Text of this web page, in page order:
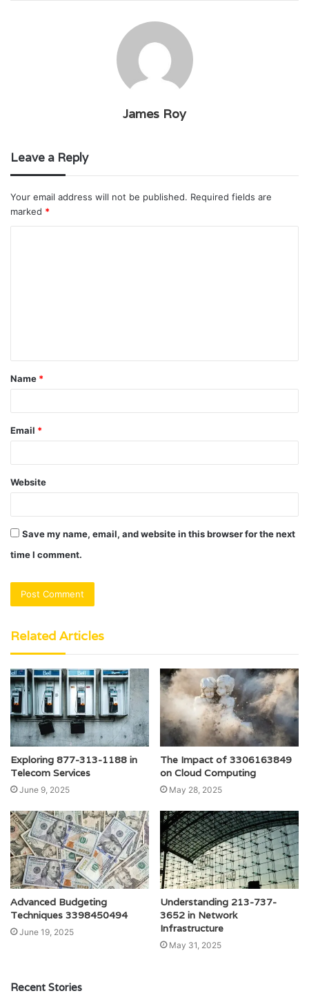
James Roy
Leave a Reply
Your email address will not be published. Required fields are
marked *
t
*
Name *
Email *
Website
Save my name, email, and website in this browser for the next
time I comment.
Related Articles
Exploring 877-313-1188 in
Telecom Services
June 9, 2025
The Impact of 3306163849
on Cloud Computing
May 28, 2025
Advanced Budgeting
Techniques 3398450494
June 19, 2025
Understanding 213-737-
3652 in Network
Infrastructure
May 31, 2025
Recent Stories